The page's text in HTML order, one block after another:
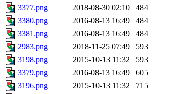
3377.png
2018-08-30 02:10
484
3380.png
2016-08-13 16:49
484
3381.png
2016-08-13 16:49
484
2983.png
2018-11-25 07:49
593
3198.png
2015-10-13 11:32
593
3379.png
2016-08-13 16:49
605
3196.png
2015-10-13 11:32
715